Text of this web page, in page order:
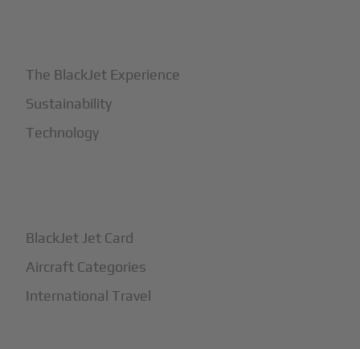
The BlackJet Experience
Sustainability
Technology
BlackJet Jet Card
Aircraft Categories
International Travel